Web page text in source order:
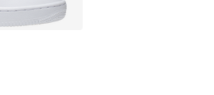
- [5 out of 5 stars], 2159